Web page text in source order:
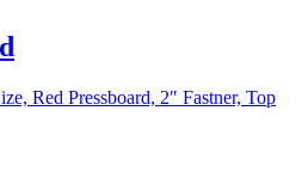
Red Pressboard, 2″ Fastner, Top